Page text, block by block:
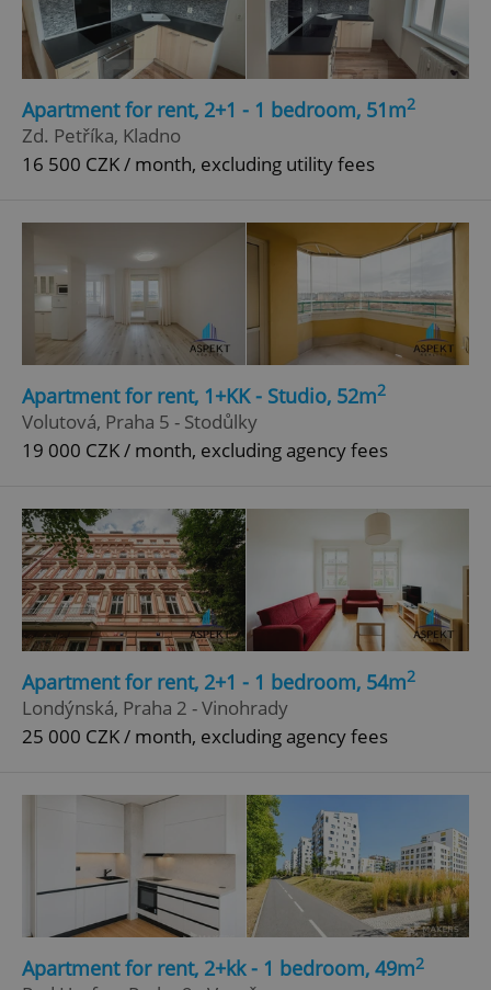
Apartment for rent, 2+1 - 1 bedroom, 51m2
Zd. Petříka, Kladno
16 500 CZK / month, excluding utility fees
Apartment for rent, 1+KK - Studio, 52m2
Volutová, Praha 5 - Stodůlky
19 000 CZK / month, excluding agency fees
Apartment for rent, 2+1 - 1 bedroom, 54m2
Londýnská, Praha 2 - Vinohrady
25 000 CZK / month, excluding agency fees
Apartment for rent, 2+kk - 1 bedroom, 49m2